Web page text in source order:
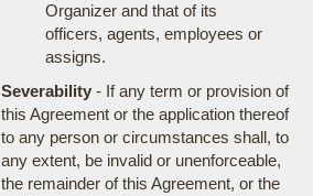
Organizer and that of its
officers, agents, employees or
assigns.
Severability- If any term or provision of
this Agreement or the application thereof
to any person or circumstances shall, to
any extent, be invalid or unenforceable,
the remainder of this Agreement, or the